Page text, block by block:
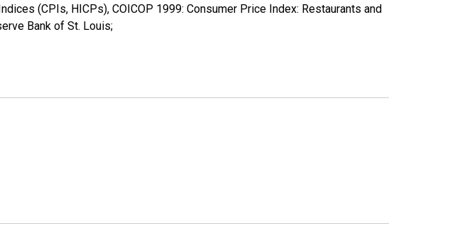
(CPIs, HICPs), COICOP 1999: Consumer Price Index: Restaurants and
Bank of St. Louis;